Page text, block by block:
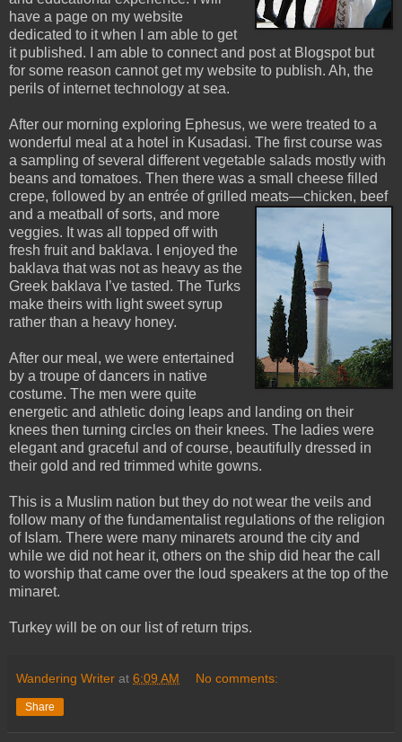
have a page on my website
dedicated to it when I am able to get
it published. I am able to connect and post at Blogspot but
for some reason cannot get my website to publish. Ah, the
perils of internet technology at sea.
After our morning exploring Ephesus, we were treated to a
wonderful meal at a hotel in Kusadasi. The first course was
a sampling of several different vegetable salads mostly with
beans and tomatoes. Then there was a small cheese filled
crepe, followed by an entrée of grilled meats—chicken, beef
and a meatball of sorts, and more
veggies. It was all topped off with
fresh fruit and baklava. I enjoyed the
baklava that was not as heavy as the
Greek baklava I’ve tasted. The Turks
make theirs with light sweet syrup
rather than a heavy honey.
After our meal, we were entertained
by a troupe of dancers in native
costume. The men were quite
energetic and athletic doing leaps and landing on their
knees then turning circles on their knees. The ladies were
elegant and graceful and of course, beautifully dressed in
their gold and red trimmed white gowns.
This is a Muslim nation but they do not wear the veils and
follow many of the fundamentalist regulations of the religion
of Islam. There were many minarets around the city and
while we did not hear it, others on the ship did hear the call
to worship that came over the loud speakers at the top of the
minaret.
Turkey will be on our list of return trips.
Wandering Writer at 6:09 AM No comments:
Share